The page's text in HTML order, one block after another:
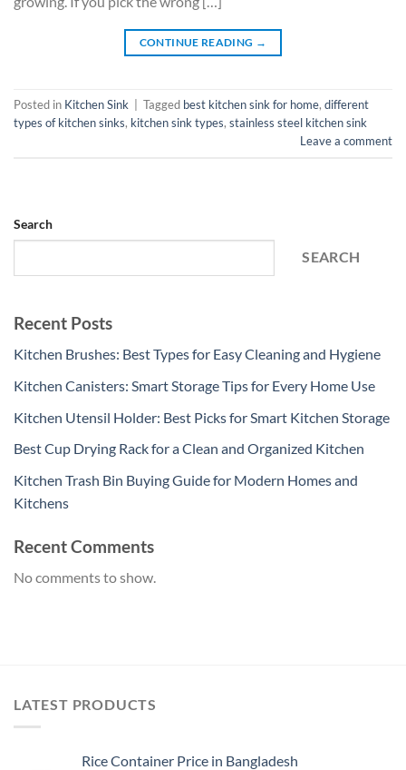
CONTINUE READING →
Posted in Kitchen Sink Tagged best kitchen sink for home, different
types of kitchen sinks, kitchen sink types, stainless steel kitchen sink
Leave a comment
Search
SEARCH
Recent Posts
Kitchen Brushes: Best Types for Easy Cleaning and Hygiene
Kitchen Canisters: Smart Storage Tips for Every Home Use
Kitchen Utensil Holder: Best Picks for Smart Kitchen Storage
Best Cup Drying Rack for a Clean and Organized Kitchen
Kitchen Trash Bin Buying Guide for Modern Homes and
Kitchens
Recent Comments
No comments to show.
LATEST PRODUCTS
Rice Container Price in Bangladesh